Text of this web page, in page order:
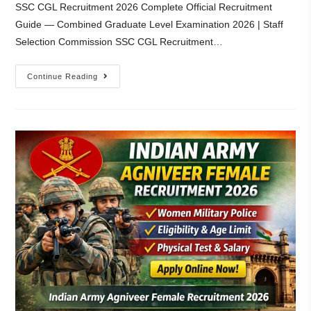
SSC CGL Recruitment 2026 Complete Official Recruitment
Guide — Combined Graduate Level Examination 2026 | Staff
Selection Commission SSC CGL Recruitment…
Continue Reading